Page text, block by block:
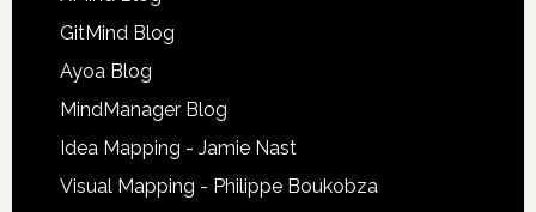
GitMind Blog
Ayoa Blog
MindManager Blog
Idea Mapping - Jamie Nast
Visual Mapping - Philippe Boukobza